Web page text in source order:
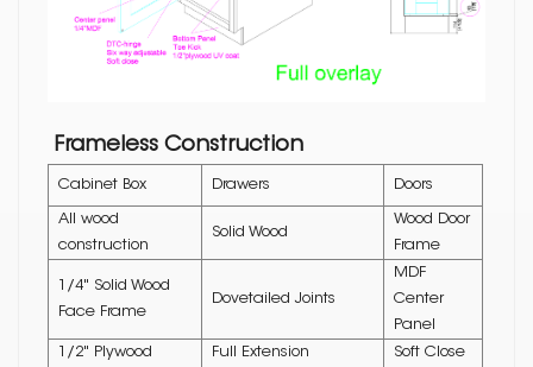
Frameless Construction
Cabinet Box Drawers Doors
All wood
construction
Solid Wood
Wood Door
Frame
1/4" Solid Wood
Face Frame
Dovetailed Joints
MDF
Center
Panel
1/2" Plywood
Full Extension
Soft Close